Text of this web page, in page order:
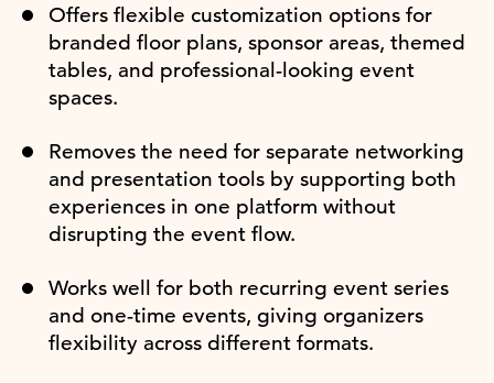
Offers flexible customization options for
branded floor plans, sponsor areas, themed
tables, and professional-looking event
spaces.
Removes the need for separate networking
and presentation tools by supporting both
experiences in one platform without
disrupting the event flow.
Works well for both recurring event series
and one-time events, giving organizers
flexibility across different formats.